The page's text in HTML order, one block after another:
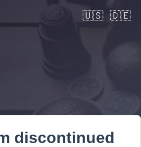
🇺🇸 🇩🇪
discontinued